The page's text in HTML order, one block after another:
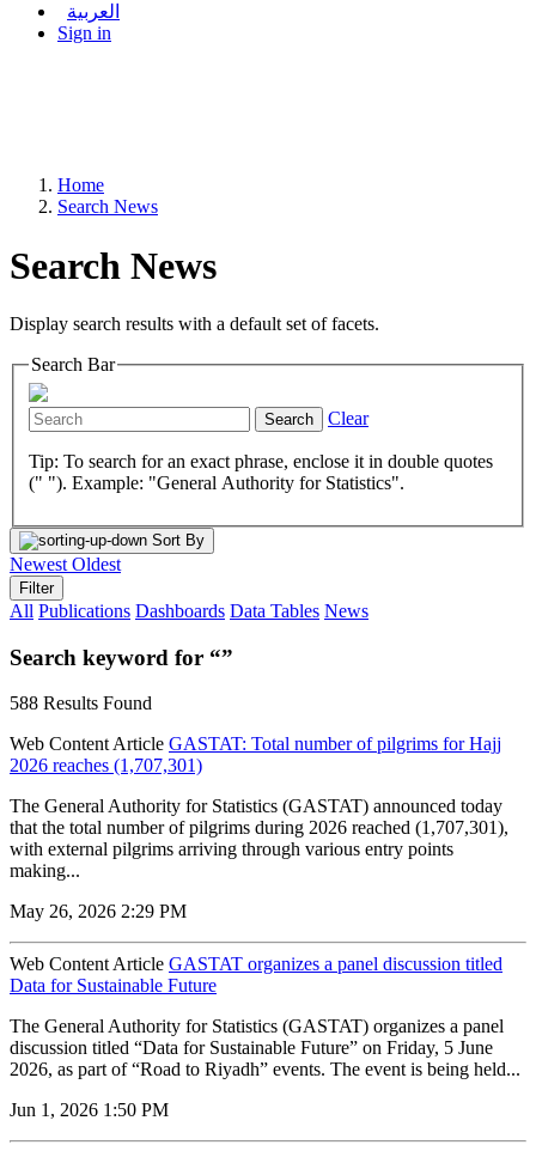
العربية
Sign in
Home
Search News
Search News
Display search results with a default set of facets.
Search Bar
Search Clear
Tip: To search for an exact phrase, enclose it in double quotes
(" "). Example: "General Authority for Statistics".
Sort By
Newest Oldest
Filter
All Publications Dashboards Data Tables News
Search keyword for “”
588 Results Found
Web Content Article GASTAT: Total number of pilgrims for Hajj
2026 reaches (1,707,301)
The General Authority for Statistics (GASTAT) announced today
that the total number of pilgrims during 2026 reached (1,707,301),
with external pilgrims arriving through various entry points
making...
May 26, 2026 2:29 PM
Web Content Article GASTAT organizes a panel discussion titled
Data for Sustainable Future
The General Authority for Statistics (GASTAT) organizes a panel
discussion titled “Data for Sustainable Future” on Friday, 5 June
2026, as part of “Road to Riyadh” events. The event is being held...
Jun 1, 2026 1:50 PM